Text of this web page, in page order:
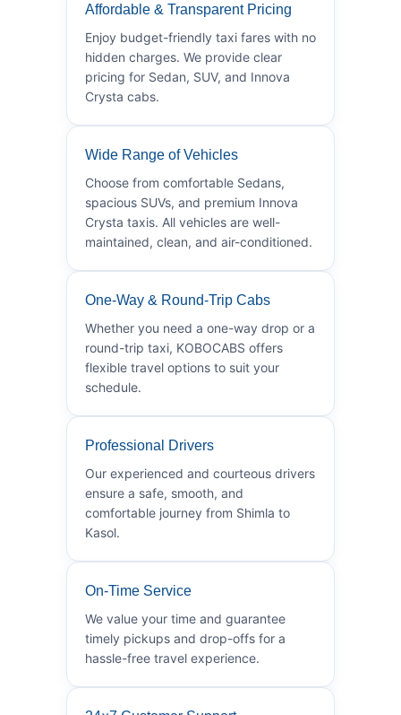
Affordable & Transparent Pricing
Enjoy budget-friendly taxi fares with no
hidden charges. We provide clear
pricing for Sedan, SUV, and Innova
Crysta cabs.
Wide Range of Vehicles
Choose from comfortable Sedans,
spacious SUVs, and premium Innova
Crysta taxis. All vehicles are well-
maintained, clean, and air-conditioned.
One-Way & Round-Trip Cabs
Whether you need a one-way drop or a
round-trip taxi, KOBOCABS offers
flexible travel options to suit your
schedule.
Professional Drivers
Our experienced and courteous drivers
ensure a safe, smooth, and
comfortable journey from Shimla to
Kasol.
On-Time Service
We value your time and guarantee
timely pickups and drop-offs for a
hassle-free travel experience.